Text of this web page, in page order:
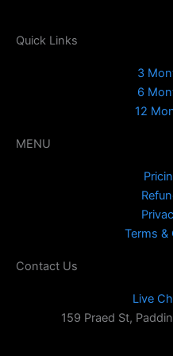
Quick Links
3
6
12
MENU
Terms
Contact Us
Live
159 Praed St,